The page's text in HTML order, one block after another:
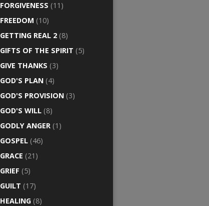
FORGIVENESS (11)
FREEDOM (10)
GETTING REAL 2 (8)
GIFTS OF THE SPIRIT (5)
GIVE THANKS (3)
GOD'S PLAN (4)
GOD'S PROVISION (3)
GOD'S WILL (8)
GODLY ANGER (1)
GOSPEL (46)
GRACE (21)
GRIEF (5)
GUILT (17)
HEALING (8)